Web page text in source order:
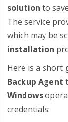
solution to
The service
which may be
installation
Here is a short
Backup Agent
Windows
credentials: